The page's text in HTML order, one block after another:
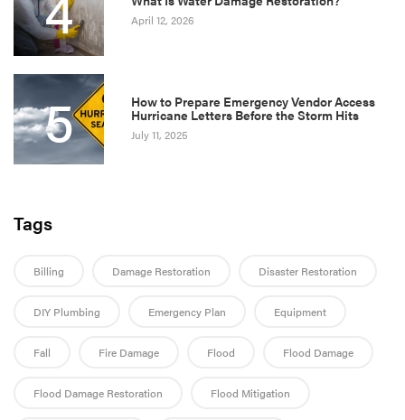
April 12, 2026
5 How to Prepare Emergency Vendor Access
Hurricane Letters Before the Storm Hits
July 11, 2025
Tags
Billing Damage Restoration Disaster Restoration
DIY Plumbing Emergency Plan Equipment
Fall Fire Damage Flood Flood Damage
Flood Damage Restoration Flood Mitigation